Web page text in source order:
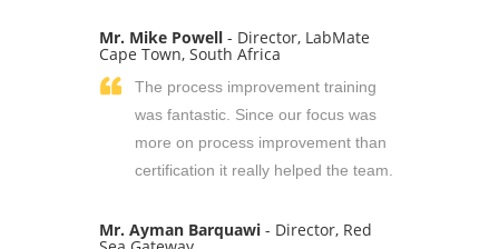
Mr. Mike Powell - Director, LabMate
Cape Town, South Africa
The process improvement training
was fantastic. Since our focus was
more on process improvement than
certification it really helped the team.
Mr. Ayman Barquawi - Director, Red